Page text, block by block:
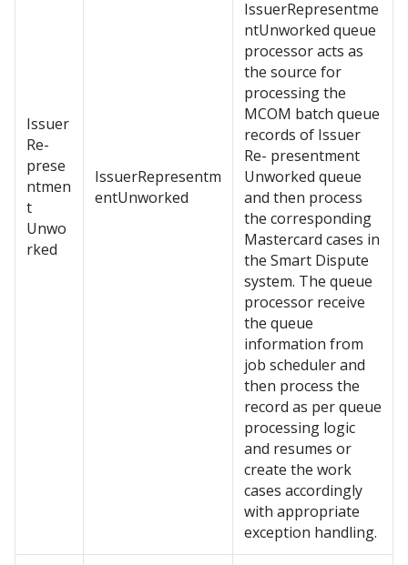
Issuer
Re-
prese
ntmen
t
Unwo
rked
IssuerRepresentm
entUnworked
IssuerRepresentme
ntUnworked queue
processor acts as
the source for
processing the
MCOM batch queue
records of Issuer
Re- presentment
Unworked queue
and then process
the corresponding
Mastercard cases in
the Smart Dispute
system. The queue
processor receive
the queue
information from
job scheduler and
then process the
record as per queue
processing logic
and resumes or
create the work
cases accordingly
with appropriate
exception handling.